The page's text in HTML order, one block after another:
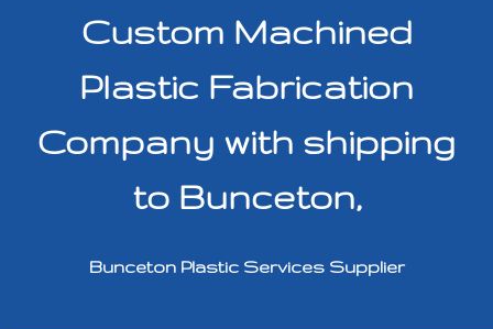
Custom Machined
Plastic Fabrication
Company with shipping
to Bunceton,
Bunceton Plastic Services Supplier